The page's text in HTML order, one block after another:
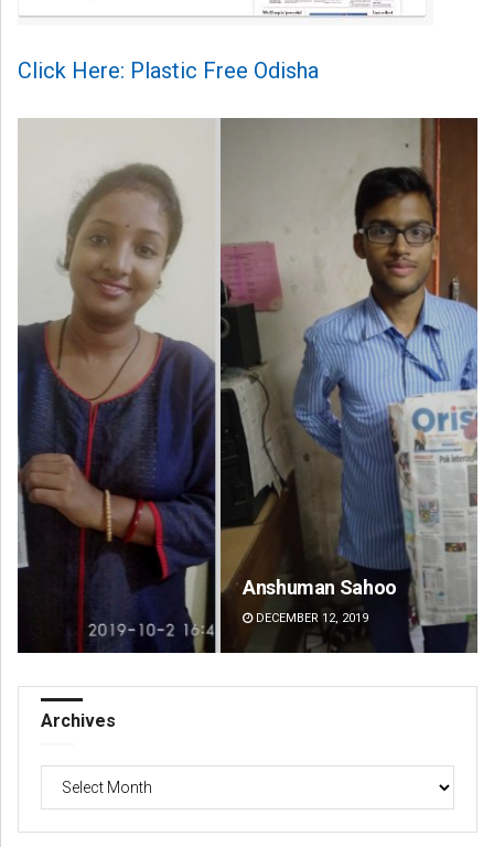
Click Here: Plastic Free Odisha
Anshuman Sahoo
DECEMBER 12, 2019
Archives
Archives